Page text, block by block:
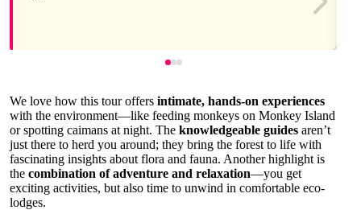
We love how this tour offers intimate, hands-on experiences
with the environment—like feeding monkeys on Monkey Island
or spotting caimans at night. The knowledgeable guides aren’t
just there to herd you around; they bring the forest to life with
fascinating insights about flora and fauna. Another highlight is
the combination of adventure and relaxation—you get
exciting activities, but also time to unwind in comfortable eco-
lodges.